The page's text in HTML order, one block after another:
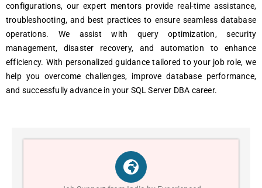
configurations, our expert mentors provide real-time assistance,
troubleshooting, and best practices to ensure seamless database
operations. We assist with query optimization, security
management, disaster recovery, and automation to enhance
efficiency. With personalized guidance tailored to your job role, we
help you overcome challenges, improve database performance,
and successfully advance in your SQL Server DBA career.